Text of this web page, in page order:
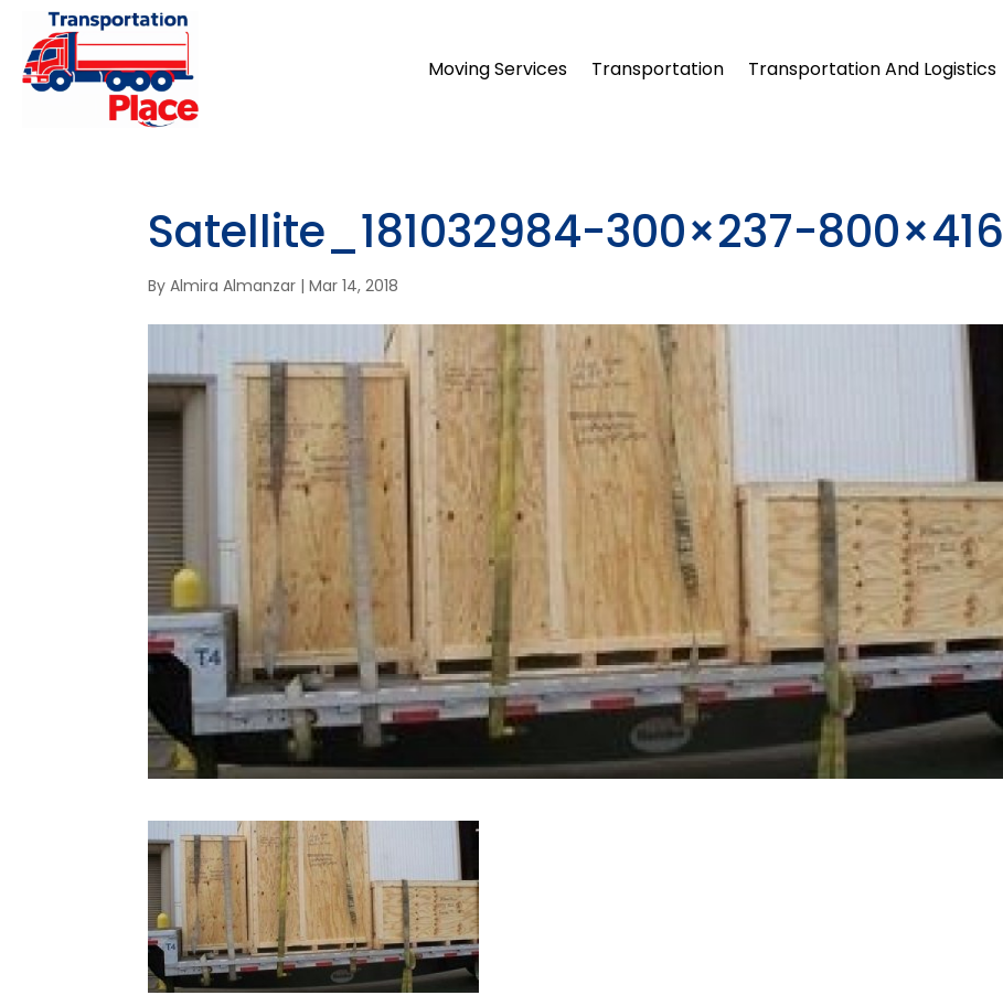
Moving Services Transportation Transportation And Logistics
Satellite_181032984-300×237-800×416
ByAlmira Almanzar |Mar 14, 2018